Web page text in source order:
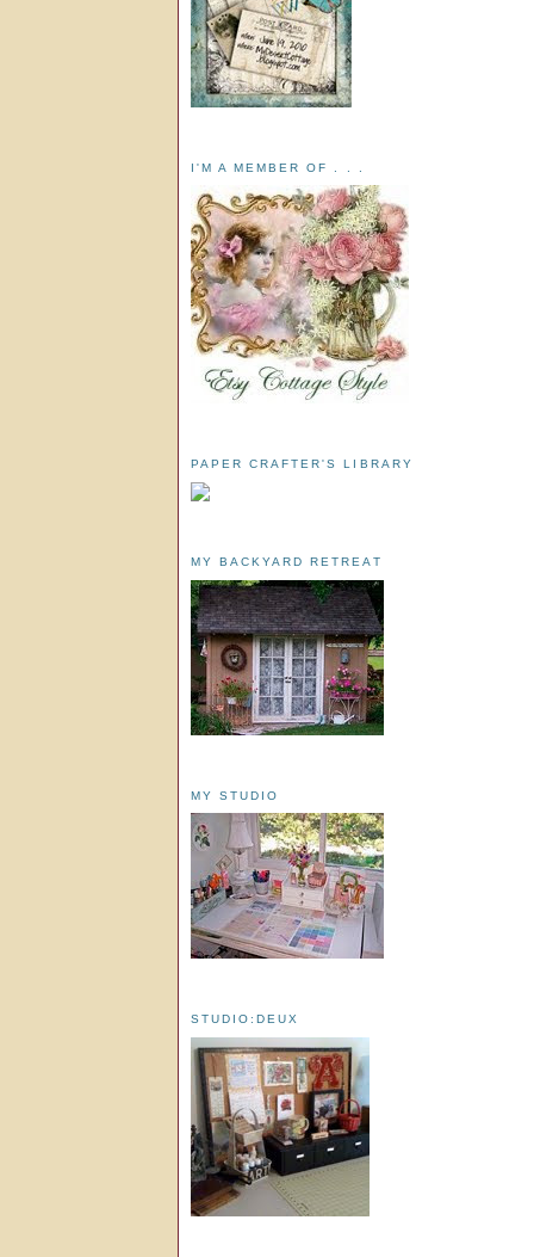
I'M A MEMBER OF . . .
PAPER CRAFTER'S LIBRARY
MY BACKYARD RETREAT
MY STUDIO
STUDIO:DEUX